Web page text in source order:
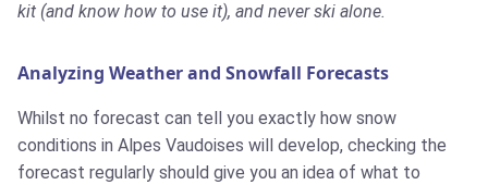
kit (and know how to use it), and never ski alone.
Analyzing Weather and Snowfall Forecasts
Whilst no forecast can tell you exactly how snow
conditions in Alpes Vaudoises will develop, checking the
forecast regularly should give you an idea of what to